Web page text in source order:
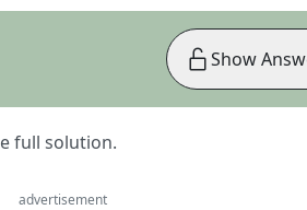
full solution.
Show
advertisement